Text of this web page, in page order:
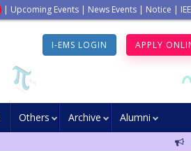
| Upcoming Events | News Events | Notice |
I-EMS LOGIN APPLY
Others Archive Alumni